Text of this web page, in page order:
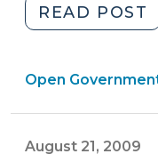
READ POST
a
Open
August 21, 2009